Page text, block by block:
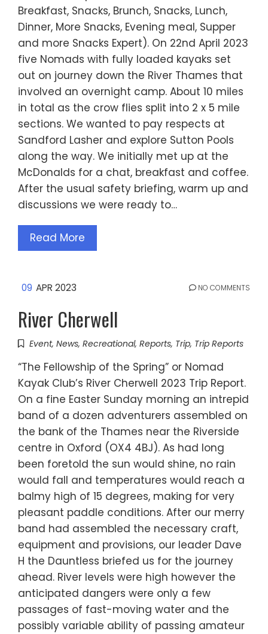
Breakfast, Snacks, Brunch, Snacks, Lunch,
Dinner, More Snacks, Evening meal, Supper
and more Snacks Expert). On 22nd April 2023
five Nomads with fully loaded kayaks set
out on journey down the River Thames that
involved an overnight camp. About 10 miles
in total as the crow flies split into 2 x 5 mile
sections. We wanted to pay respects at
Sandford Lasher and explore Sutton Pools
along the way. We initially met up at the
McDonalds for a chat, breakfast and coffee.
After the usual safety briefing, warm up and
discussions we were ready to…
Read More
09 APR 2023 NO COMMENTS
River Cherwell
Event, News, Recreational, Reports, Trip, Trip Reports
“The Fellowship of the Spring” or Nomad
Kayak Club’s River Cherwell 2023 Trip Report.
On a fine Easter Sunday morning an intrepid
band of a dozen adventurers assembled on
the bank of the Thames near the Riverside
centre in Oxford (OX4 4BJ). As had long
been foretold the sun would shine, no rain
would fall and temperatures would reach a
balmy high of 15 degrees, making for very
pleasant paddle conditions. After our merry
band had assembled the necessary craft,
equipment and provisions, our leader Dave
H the Dauntless briefed us for the journey
ahead. River levels were high however the
anticipated dangers were only a few
passages of fast-moving water and the
possibly variable ability of passing amateur